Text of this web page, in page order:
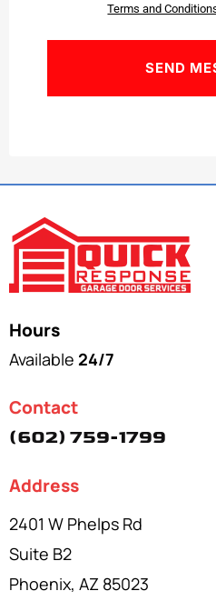
Terms and
Hours
Available 24/7
Contact
(602) 759-1799
Address
2401 W Phelps Rd
Suite B2
Phoenix, AZ 85023